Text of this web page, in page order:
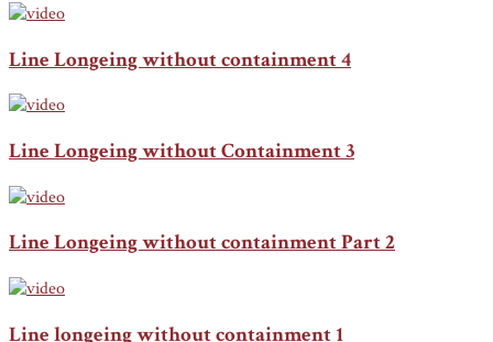
Line Longeing without containment 4
Line Longeing without Containment 3
Line Longeing without containment Part 2
Line longeing without containment 1